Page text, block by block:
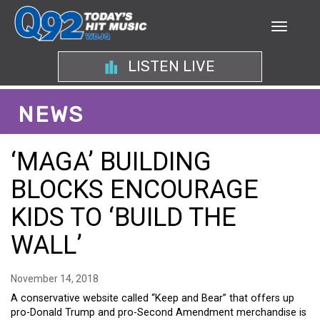
LISTEN LIVE
NEWS
‘MAGA’ BUILDING
BLOCKS ENCOURAGE
KIDS TO ‘BUILD THE
WALL’
November 14, 2018
A conservative website called “Keep and Bear” that offers up
pro-Donald Trump and pro-Second Amendment merchandise is